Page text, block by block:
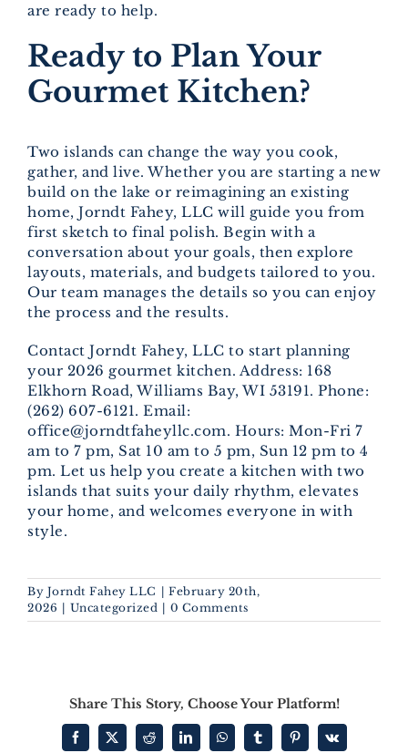
are ready to help.
Ready to Plan Your
Gourmet Kitchen?
Two islands can change the way you cook,
gather, and live. Whether you are starting a new
build on the lake or reimagining an existing
home, Jorndt Fahey, LLC will guide you from
first sketch to final polish. Begin with a
conversation about your goals, then explore
layouts, materials, and budgets tailored to you.
Our team manages the details so you can enjoy
the process and the results.
Contact Jorndt Fahey, LLC to start planning
your 2026 gourmet kitchen. Address: 168
Elkhorn Road, Williams Bay, WI 53191. Phone:
(262) 607-6121. Email:
office@jorndtfaheyllc.com. Hours: Mon-Fri 7
am to 7 pm, Sat 10 am to 5 pm, Sun 12 pm to 4
pm. Let us help you create a kitchen with two
islands that suits your daily rhythm, elevates
your home, and welcomes everyone in with
style.
By Jorndt Fahey LLC | February 20th,
2026 | Uncategorized | 0 Comments
Share This Story, Choose Your Platform!
Facebook
X RedditLinkedInWhatsAppTumblrPinterest
Vk